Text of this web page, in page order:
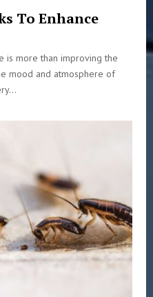
To Enhance
is more than improving the
mood and atmosphere of